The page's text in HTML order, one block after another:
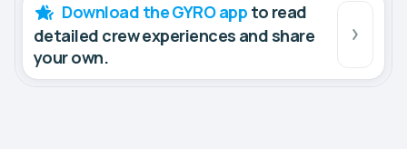
Download the GYRO app to read
detailed crew experiences and share
your own.